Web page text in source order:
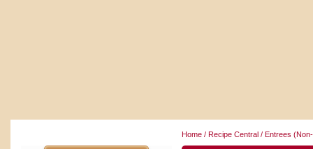
Home / Recipe Central/ Entrees